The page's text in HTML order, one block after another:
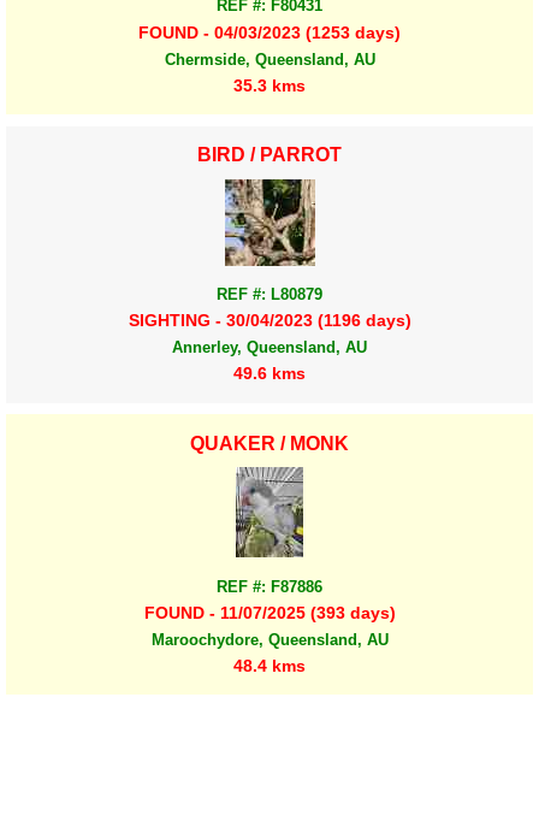
REF #: F80431
FOUND - 04/03/2023 (1253 days)
Chermside, Queensland, AU
35.3 kms
BIRD / PARROT
REF #: L80879
SIGHTING - 30/04/2023 (1196 days)
Annerley, Queensland, AU
49.6 kms
QUAKER / MONK
REF #: F87886
FOUND - 11/07/2025 (393 days)
Maroochydore, Queensland, AU
48.4 kms